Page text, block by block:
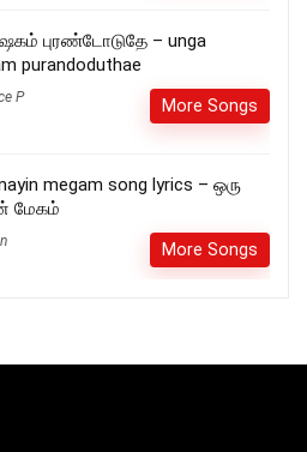
புரண்டோடுதே – unga
purandoduthae
P More Songs
megam song lyrics – ஒரு
மேகம்
More Songs